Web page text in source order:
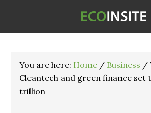
You are here: Home / Business /
Cleantech and green finance set
trillion